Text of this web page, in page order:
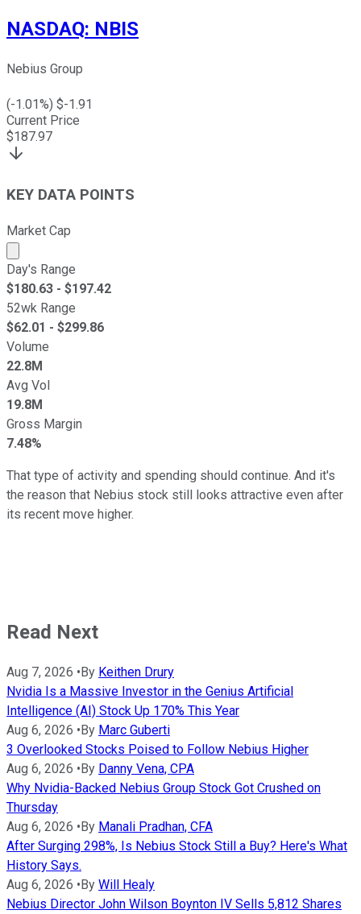
NASDAQ: NBIS
Nebius Group
(-1.01%) $-1.91
Current Price
$187.97
KEY DATA POINTS
Market Cap
Market cap calculated using publicly traded shares
Day's Range
$180.63 - $197.42
52wk Range
$62.01 - $299.86
Volume
22.8M
Avg Vol
19.8M
Gross Margin
7.48%
That type of activity and spending should continue. And it's
the reason that Nebius stock still looks attractive even after
its recent move higher.
Read Next
Aug 7, 2026 •By Keithen Drury
Nvidia Is a Massive Investor in the Genius Artificial
Intelligence (AI) Stock Up 170% This Year
Aug 6, 2026 •By Marc Guberti
3 Overlooked Stocks Poised to Follow Nebius Higher
Aug 6, 2026 •By Danny Vena, CPA
Why Nvidia-Backed Nebius Group Stock Got Crushed on
Thursday
Aug 6, 2026 •By Manali Pradhan, CFA
After Surging 298%, Is Nebius Stock Still a Buy? Here's What
History Says.
Aug 6, 2026 •By Will Healy
Nebius Director John Wilson Boynton IV Sells 5,812 Shares